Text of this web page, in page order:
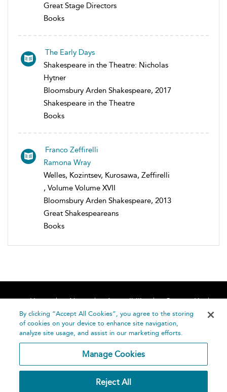
Great Stage Directors
Books
The Early Days
Shakespeare in the Theatre: Nicholas
Hytner
Bloomsbury Arden Shakespeare, 2017
Shakespeare in the Theatre
Books
Franco Zeffirelli
Ramona Wray
Welles, Kozintsev, Kurosawa, Zeffirelli
, Volume Volume XVII
Bloomsbury Arden Shakespeare, 2013
Great Shakespeareans
Books
Home About Accessibility
Contact Us
Help
By clicking “Accept All Cookies”, you agree to the storing
of cookies on your device to enhance site navigation,
analyze site usage, and assist in our marketing efforts.
Manage Cookies
Reject All